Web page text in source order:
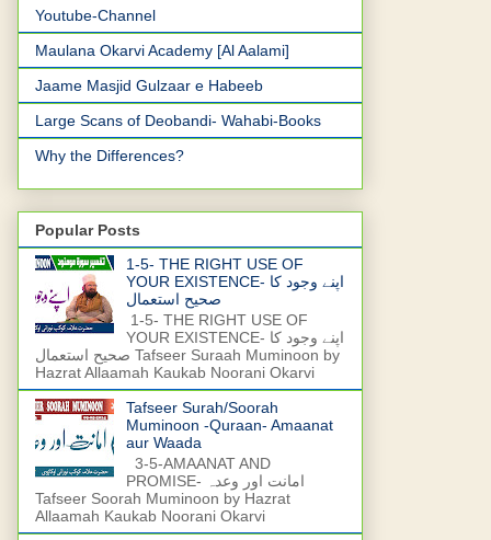
Youtube-Channel
Maulana Okarvi Academy [Al Aalami]
Jaame Masjid Gulzaar e Habeeb
Large Scans of Deobandi- Wahabi-Books
Why the Differences?
Popular Posts
1-5- THE RIGHT USE OF
YOUR EXISTENCE- اپنے وجود کا
صحیح استعمال
1-5- THE RIGHT USE OF
YOUR EXISTENCE- اپنے وجود کا
صحیح استعمال Tafseer Suraah Muminoon by
Hazrat Allaamah Kaukab Noorani Okarvi
Tafseer Surah/Soorah
Muminoon -Quraan- Amaanat
aur Waada
3-5-AMAANAT AND
PROMISE- امانت اور وعدہ
Tafseer Soorah Muminoon by Hazrat
Allaamah Kaukab Noorani Okarvi